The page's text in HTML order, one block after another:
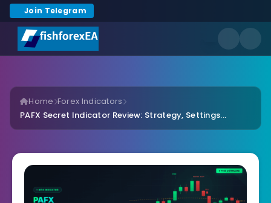
Join Telegram
Home Forex Indicators
PAFX Secret Indicator Review: Strategy, Settings...